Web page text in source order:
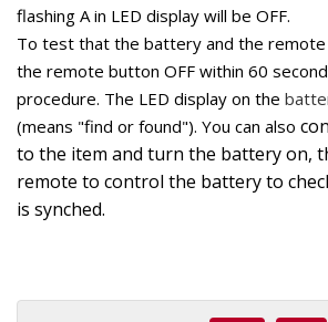
flashing A in LED display will be OFF.
To test that the battery and the remote
the remote button OFF within 60
procedure. The LED display on the
(means "find or found"). You can also
to the item and turn the battery on,
remote to control the battery to
is synched.